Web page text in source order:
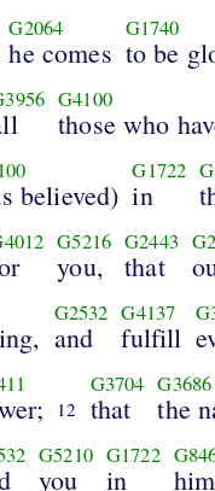
G2064
he comes
G1740
to be
G4100
those who
believed)
G1722
in
G5216
you,
G2443
that
G2532
and
G4137
fulfill
12
G3704
that
G3686
the
G5210
you
G1722
in